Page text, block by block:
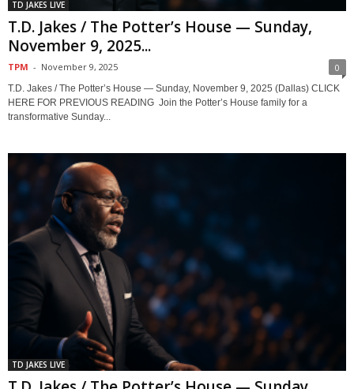
TD JAKES LIVE
T.D. Jakes / The Potter’s House — Sunday,
November 9, 2025...
TPM - November 9, 2025 0
T.D. Jakes / The Potter’s House — Sunday, November 9, 2025 (Dallas) CLICK
HERE FOR PREVIOUS READING Join the Potter’s House family for a
transformative Sunday...
TD JAKES LIVE